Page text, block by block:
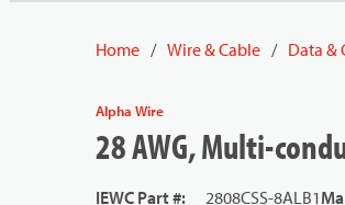
Home / Wire & Cable / Data &
Alpha Wire
28 AWG, Multi-
IEWC Part #: 2808CSS-8ALB1